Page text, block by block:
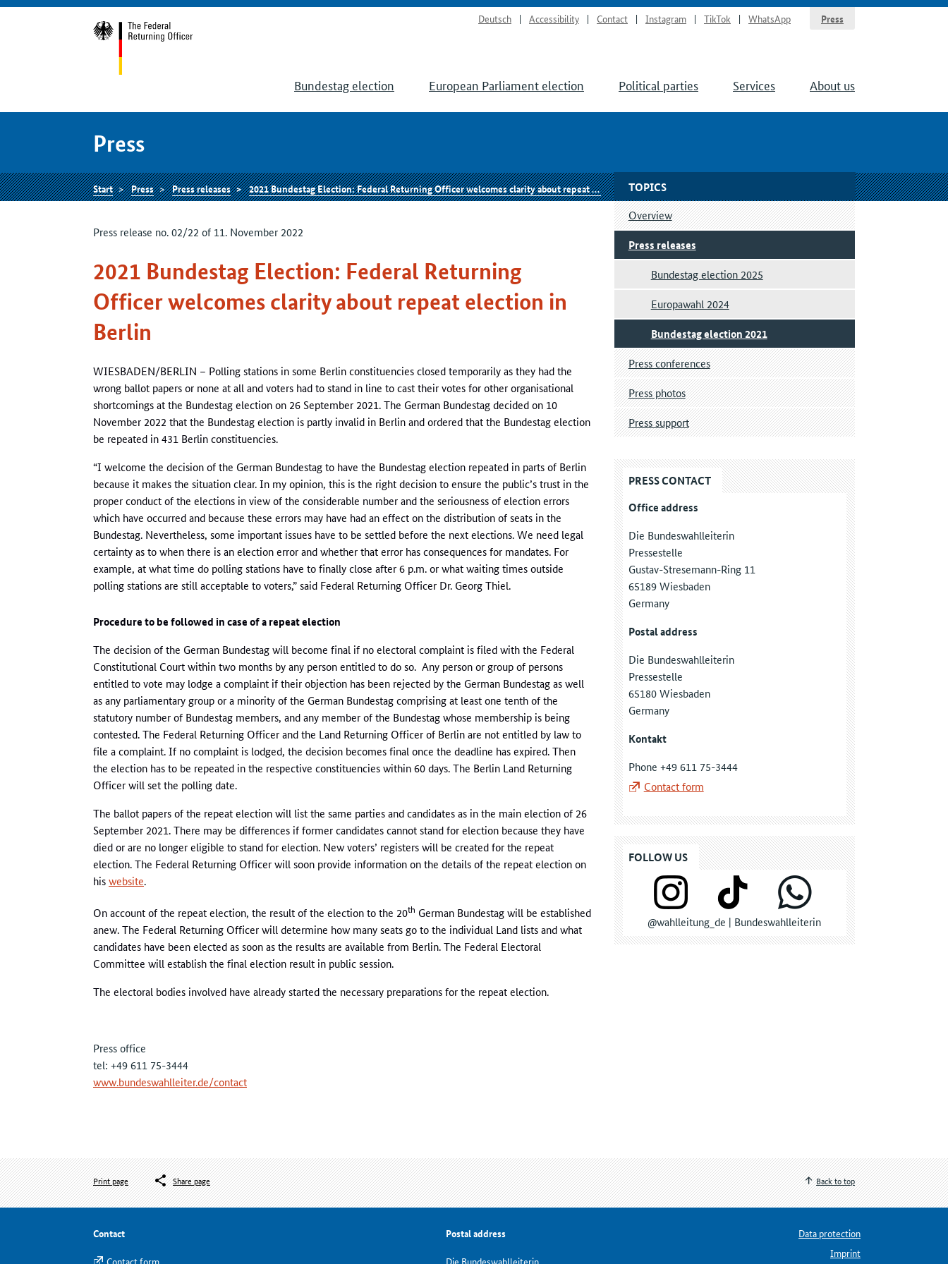
Deutsch Accessibility Contact Instagram TikTok WhatsApp Press
Bundestag election European Parliament election Political parties Services About us
Press
Start Press Press releases 2021 Bundestag Election: Federal Returning Officer welcomes clarity about repeat election in Berlin
Press release no. 02/22 of 11. November 2022
2021 Bundestag Election: Federal Returning
Officer welcomes clarity about repeat election in
Berlin
WIESBADEN/BERLIN – Polling stations in some Berlin constituencies closed temporarily as they had the
wrong ballot papers or none at all and voters had to stand in line to cast their votes for other organisational
shortcomings at the Bundestag election on 26 September 2021. The German Bundestag decided on 10
November 2022 that the Bundestag election is partly invalid in Berlin and ordered that the Bundestag election
be repeated in 431 Berlin constituencies.
“I welcome the decision of the German Bundestag to have the Bundestag election repeated in parts of Berlin
because it makes the situation clear. In my opinion, this is the right decision to ensure the public’s trust in the
proper conduct of the elections in view of the considerable number and the seriousness of election errors
which have occurred and because these errors may have had an effect on the distribution of seats in the
Bundestag. Nevertheless, some important issues have to be settled before the next elections. We need legal
certainty as to when there is an election error and whether that error has consequences for mandates. For
example, at what time do polling stations have to finally close after 6 p.m. or what waiting times outside
polling stations are still acceptable to voters,” said Federal Returning Officer Dr. Georg Thiel.
Procedure to be followed in case of a repeat election
The decision of the German Bundestag will become final if no electoral complaint is filed with the Federal
Constitutional Court within two months by any person entitled to do so. Any person or group of persons
entitled to vote may lodge a complaint if their objection has been rejected by the German Bundestag as well
as any parliamentary group or a minority of the German Bundestag comprising at least one tenth of the
statutory number of Bundestag members, and any member of the Bundestag whose membership is being
contested. The Federal Returning Officer and the Land Returning Officer of Berlin are not entitled by law to
file a complaint. If no complaint is lodged, the decision becomes final once the deadline has expired. Then
the election has to be repeated in the respective constituencies within 60 days. The Berlin Land Returning
Officer will set the polling date.
The ballot papers of the repeat election will list the same parties and candidates as in the main election of 26
September 2021. There may be differences if former candidates cannot stand for election because they have
died or are no longer eligible to stand for election. New voters’ registers will be created for the repeat
election. The Federal Returning Officer will soon provide information on the details of the repeat election on
hiswebsite.
On account of the repeat election, the result of the election to the 20th German Bundestag will be established
anew. The Federal Returning Officer will determine how many seats go to the individual Land lists and what
candidates have been elected as soon as the results are available from Berlin. The Federal Electoral
Committee will establish the final election result in public session.
The electoral bodies involved have already started the necessary preparations for the repeat election.
Press office
tel: +49 611 75-3444
www.bundeswahlleiter.de/contact
TOPICS
Overview
Press releases
Bundestag election 2025
Europawahl 2024
Bundestag election 2021
Press conferences
Press photos
Press support
PRESS CONTACT
Office address
Die Bundeswahlleiterin
Pressestelle
Gustav-Stresemann-Ring 11
65189 Wiesbaden
Germany
Postal address
Die Bundeswahlleiterin
Pressestelle
65180 Wiesbaden
Germany
Kontakt
Phone +49 611 75-3444
Contact form
FOLLOW US
@wahlleitung_de | Bundeswahlleiterin
Print page Share page Back to top
Contact
Contact form
Postal address
Die Bundeswahlleiterin
Data protection
Imprint